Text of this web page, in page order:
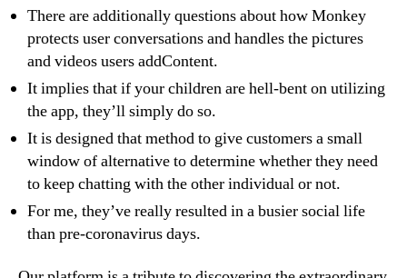
There are additionally questions about how Monkey
protects user conversations and handles the pictures
and videos users addContent.
It implies that if your children are hell-bent on utilizing
the app, they’ll simply do so.
It is designed that method to give customers a small
window of alternative to determine whether they need
to keep chatting with the other individual or not.
For me, they’ve really resulted in a busier social life
than pre-coronavirus days.